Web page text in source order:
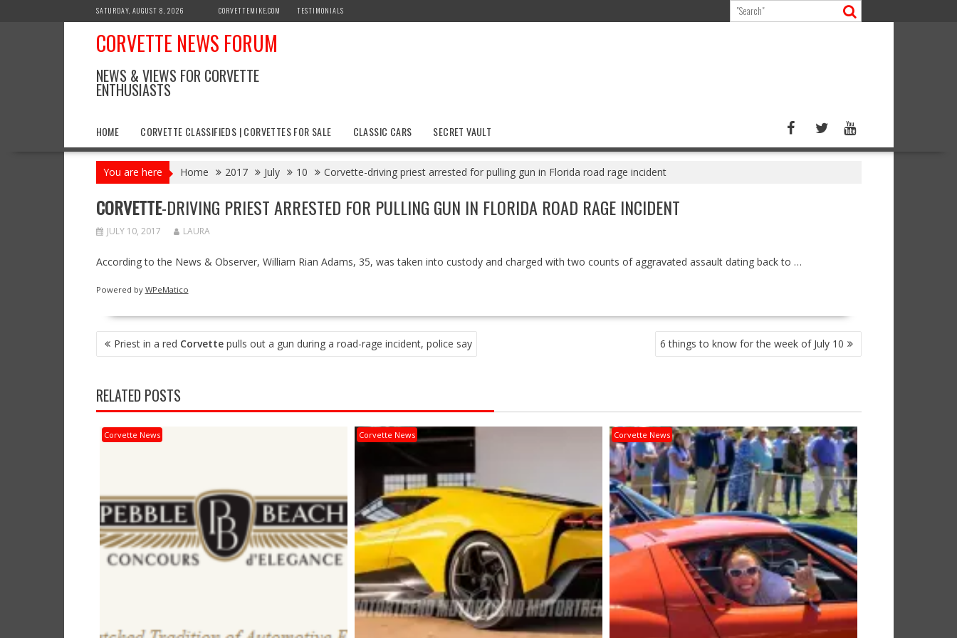
SATURDAY, AUGUST 8, 2026 CORVETTEMIKE.COM TESTIMONIALS
CORVETTE NEWS FORUM
NEWS & VIEWS FOR CORVETTE
ENTHUSIASTS
HOME CORVETTE CLASSIFIEDS | CORVETTES FOR SALE CLASSIC CARS SECRET VAULT
You are here Home 2017 July 10 Corvette-driving priest arrested for pulling gun in Florida road rage incident
CORVETTE-DRIVING PRIEST ARRESTED FOR PULLING GUN IN FLORIDA ROAD RAGE INCIDENT
JULY 10, 2017 LAURA
According to the News & Observer, William Rian Adams, 35, was taken into custody and charged with two counts of aggravated assault dating back to …
Powered by WPeMatico
POST
NAVIGATION
Priest in a red Corvettepulls out a gun during a road-rage incident, police say 6 things to know for the week of July 10
RELATED POSTS
Corvette News Corvette News Corvette News